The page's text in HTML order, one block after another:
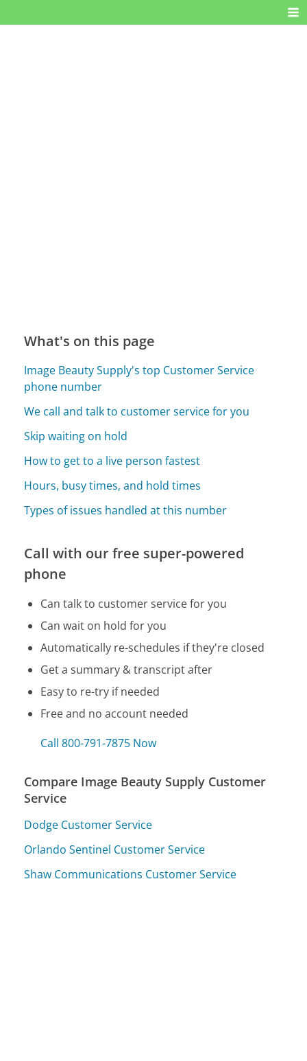
What's on this page
Image Beauty Supply's top Customer Service
phone number
We call and talk to customer service for you
Skip waiting on hold
How to get to a live person fastest
Hours, busy times, and hold times
Types of issues handled at this number
Call with our free super-powered
phone
Can talk to customer service for you
Can wait on hold for you
Automatically re-schedules if they're closed
Get a summary & transcript after
Easy to re-try if needed
Free and no account needed
Call 800-791-7875 Now
Compare Image Beauty Supply Customer
Service
Dodge Customer Service
Orlando Sentinel Customer Service
Shaw Communications Customer Service